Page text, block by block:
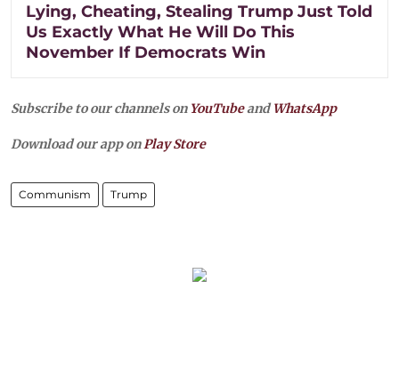
Lying, Cheating, Stealing Trump Just Told
Us Exactly What He Will Do This
November If Democrats Win
Subscribe to our channels on YouTubeandWhatsApp
Download our app onPlay Store
Communism Trump